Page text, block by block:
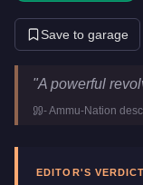
Save to garage
Heavy Revolver Mk II
"A powerful
-Ammu-Nation
EDITOR'S VERDICT